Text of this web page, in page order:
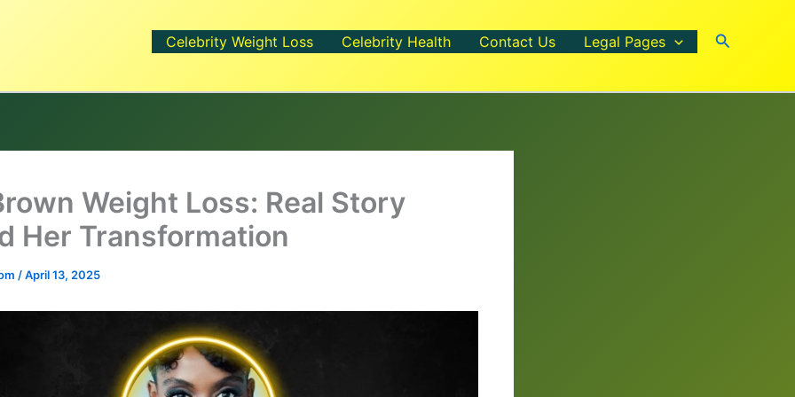
Celebrity Weight Loss Celebrity Health Contact Us Legal Pages Search
Weight Loss: Real Story
Her Transformation
/April 13, 2025